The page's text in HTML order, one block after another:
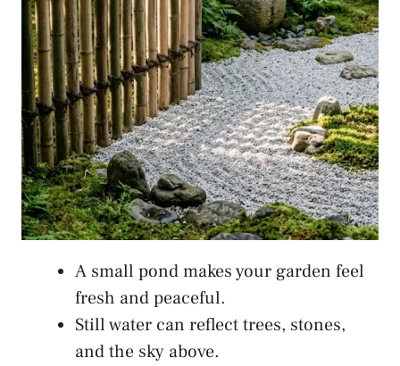
A small pond makes your garden feel
fresh and peaceful.
Still water can reflect trees, stones,
and the sky above.